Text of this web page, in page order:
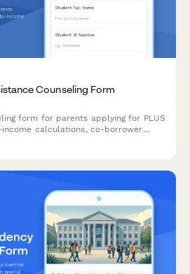
Counseling Form
form for parents applying for PLUS
calculations, co-borrower